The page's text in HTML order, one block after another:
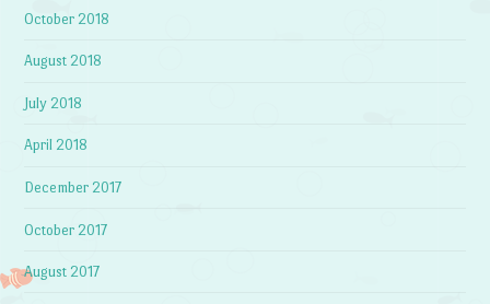
October 2018
August 2018
July 2018
April 2018
December 2017
October 2017
August 2017